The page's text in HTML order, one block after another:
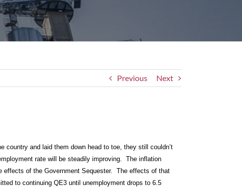
Previous Next
and laid them down head to toe, they still couldn’t
rate will be steadily improving. The inflation
effects of the Government Sequester. The effects of that
to continuing QE3 until unemployment drops to 6.5